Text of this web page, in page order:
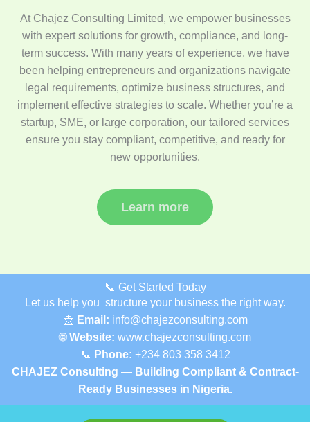
At Chajez Consulting Limited, we empower businesses
with expert solutions for growth, compliance, and long-
term success. With many years of experience, we have
been helping entrepreneurs and organizations navigate
legal requirements, optimize business structures, and
implement effective strategies to scale. Whether you’re a
startup, SME, or large corporation, our tailored services
ensure you stay compliant, competitive, and ready for
new opportunities.
Learn more
📞 Get Started Today
Let us help you structure your business the right way.
📩 Email: info@chajezconsulting.com
🌐Website: www.chajezconsulting.com
📞 Phone: +234 803 358 3412
CHAJEZ Consulting — Building Compliant & Contract-
Ready Businesses in Nigeria.